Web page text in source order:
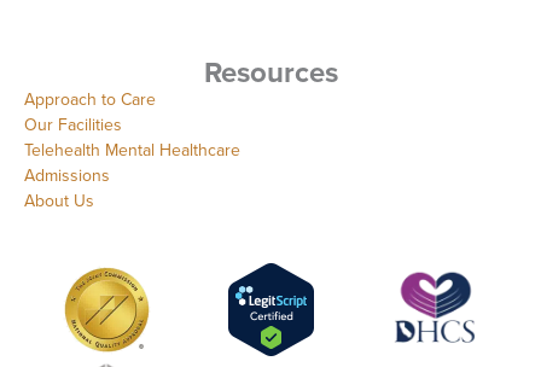
Resources
Approach to Care
Our Facilities
Telehealth Mental Healthcare
Admissions
About Us